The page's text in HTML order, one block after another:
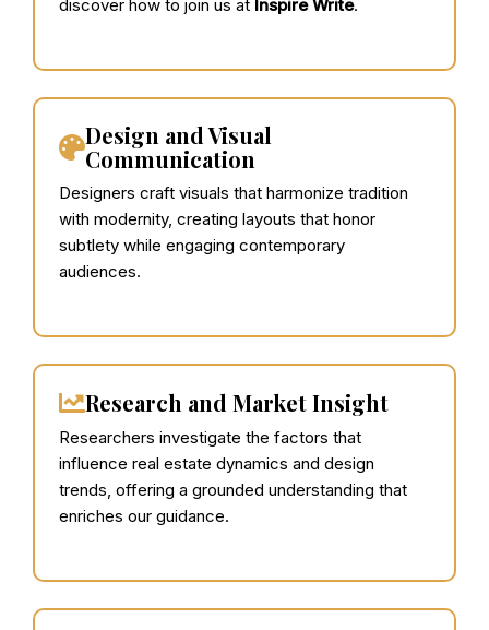
discover how to join us at Inspire Write.
Design and Visual
Communication
Designers craft visuals that harmonize tradition
with modernity, creating layouts that honor
subtlety while engaging contemporary
audiences.
Research and Market Insight
Researchers investigate the factors that
influence real estate dynamics and design
trends, offering a grounded understanding that
enriches our guidance.